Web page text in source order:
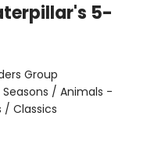
5-
Group
/ Animals -
/ Classics